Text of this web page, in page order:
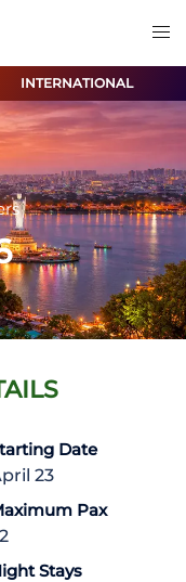
INTERNATIONAL
Date
23
Pax
Stays